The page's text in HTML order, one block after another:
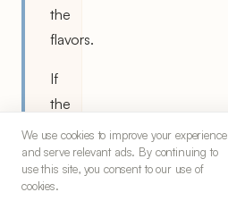
the
flavors.
If
the
sauce
becomes
too
We use cookies to improve your experience
and serve relevant ads. By continuing to
use this site, you consent to our use of
cookies.